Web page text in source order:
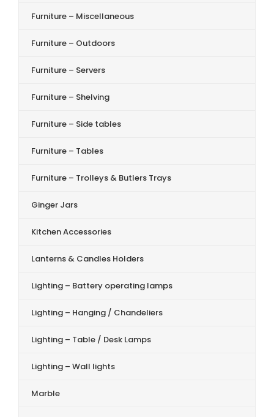
Furniture – Miscellaneous
Furniture – Outdoors
Furniture – Servers
Furniture – Shelving
Furniture – Side tables
Furniture – Tables
Furniture – Trolleys & Butlers Trays
Ginger Jars
Kitchen Accessories
Lanterns & Candles Holders
Lighting – Battery operating lamps
Lighting – Hanging / Chandeliers
Lighting – Table / Desk Lamps
Lighting – Wall lights
Marble